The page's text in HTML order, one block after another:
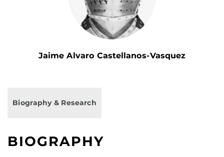
Jaime Alvaro Castellanos-Vasquez
Biography & Research
BIOGRAPHY